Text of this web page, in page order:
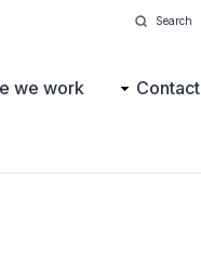
Search
we work Contact